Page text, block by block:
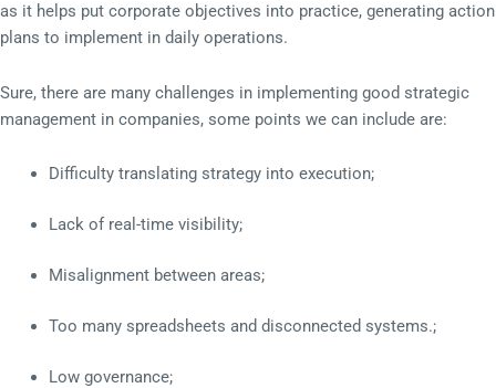
as it helps put corporate objectives into practice, generating action
plans to implement in daily operations.
Sure, there are many challenges in implementing good strategic
management in companies, some points we can include are:
Difficulty translating strategy into execution;
Lack of real-time visibility;
Misalignment between areas;
Too many spreadsheets and disconnected systems.;
Low governance;